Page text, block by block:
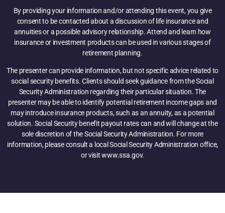
By providing your information and/or attending this event, you give
consent to be contacted about a discussion of life insurance and
annuities or a possible advisory relationship. Attend and learn how
insurance or investment products can be used in various stages of
retirement planning.
The presenter can provide information, but not specific advice related to
social security benefits. Clients should seek guidance from the Social
Security Administration regarding their particular situation. The
presenter may be able to identify potential retirement income gaps and
may introduce insurance products, such as an annuity, as a potential
solution. Social Security benefit payout rates can and will change at the
sole discretion of the Social Security Administration. For more
information, please consult a local Social Security Administration office,
or visit www.ssa.gov.